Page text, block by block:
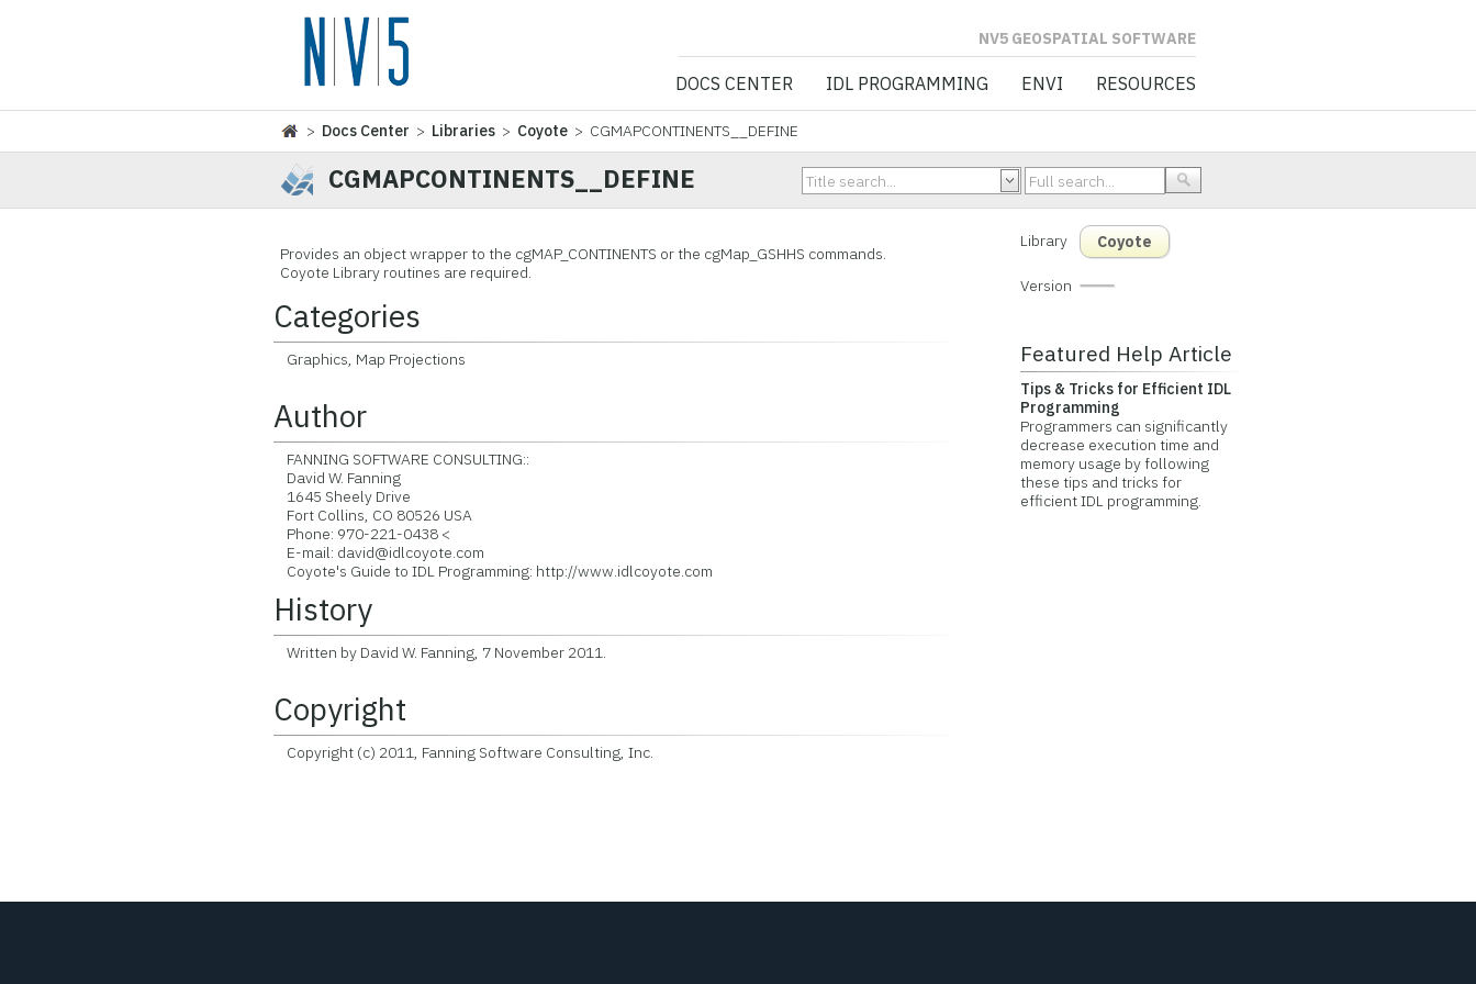
NV5 GEOSPATIAL SOFTWARE
DOCS CENTER IDL PROGRAMMING ENVI RESOURCES
> Docs Center > Libraries > Coyote > CGMAPCONTINENTS__DEFINE
CGMAPCONTINENTS__DEFINE
Provides an object wrapper to the cgMAP_CONTINENTS or the cgMap_GSHHS commands.
Coyote Library routines are required.
Categories
Graphics, Map Projections
Author
FANNING SOFTWARE CONSULTING::
David W. Fanning
1645 Sheely Drive
Fort Collins, CO 80526 USA
Phone: 970-221-0438 <
E-mail: david@idlcoyote.com
Coyote's Guide to IDL Programming: http://www.idlcoyote.com
History
Written by David W. Fanning, 7 November 2011.
Copyright
Copyright (c) 2011, Fanning Software Consulting, Inc.
Library Coyote
Version
Featured Help Article
Tips & Tricks for Efficient IDL
Programming
Programmers can significantly
decrease execution time and
memory usage by following
these tips and tricks for
efficient IDL programming.